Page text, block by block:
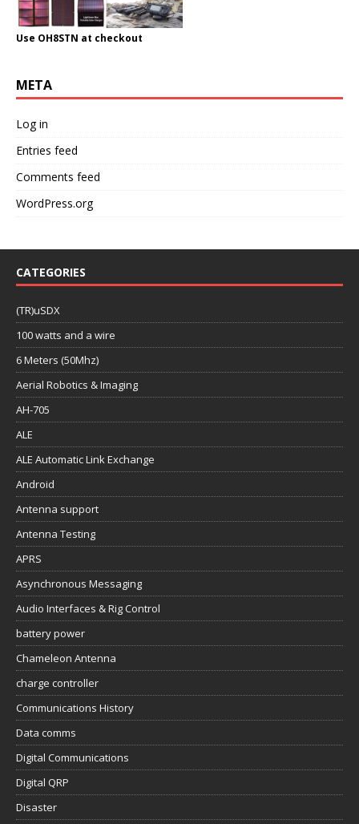
Use OH8STN at checkout
META
Log in
Entries feed
Comments feed
WordPress.org
CATEGORIES
(TR)uSDX
100 watts and a wire
6 Meters (50Mhz)
Aerial Robotics & Imaging
AH-705
ALE
ALE Automatic Link Exchange
Android
Antenna support
Antenna Testing
APRS
Asynchronous Messaging
Audio Interfaces & Rig Control
battery power
Chameleon Antenna
charge controller
Communications History
Data comms
Digital Communications
Digital QRP
Disaster